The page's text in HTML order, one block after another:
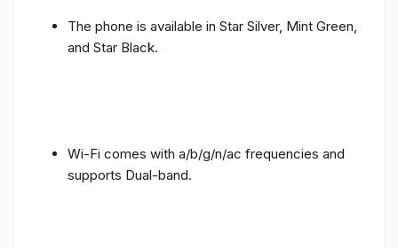
The phone is available in Star Silver, Mint Green,
and Star Black.
Wi-Fi comes with a/b/g/n/ac frequencies and
supports Dual-band.